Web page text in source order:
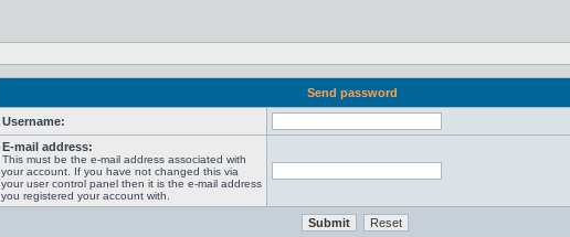
Send password
Username:
E-mail address:
This must be the e-mail address associated with
your account. If you have not changed this via
your user control panel then it is the e-mail address
you registered your account with.